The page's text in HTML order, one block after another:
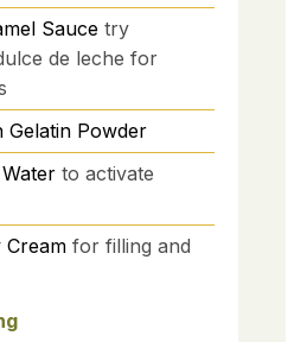
Sauce try
de leche for
Gelatin Powder
to activate
Cream for filling and